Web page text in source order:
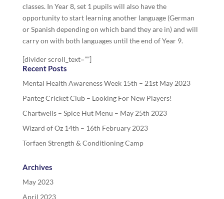
classes. In Year 8, set 1 pupils will also have the
opportunity to start learning another language (German
or Spanish depending on which band they are in) and will
carry on with both languages until the end of Year 9.
[divider scroll_text=””]
Recent Posts
Mental Health Awareness Week 15th – 21st May 2023
Panteg Cricket Club – Looking For New Players!
Chartwells – Spice Hut Menu – May 25th 2023
Wizard of Oz 14th – 16th February 2023
Torfaen Strength & Conditioning Camp
Archives
May 2023
April 2023